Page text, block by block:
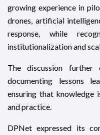
growing experience in
drones, artificial
response, while
institutionalization and
The discussion further
documenting lessons
ensuring that knowledge
and practice.
DPNet expressed its